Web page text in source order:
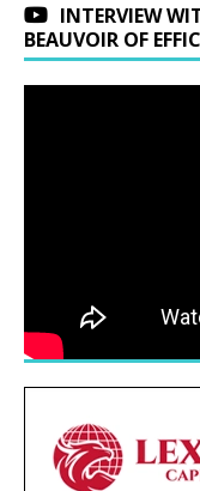
INTERVIEW
BEAUVOIR OF